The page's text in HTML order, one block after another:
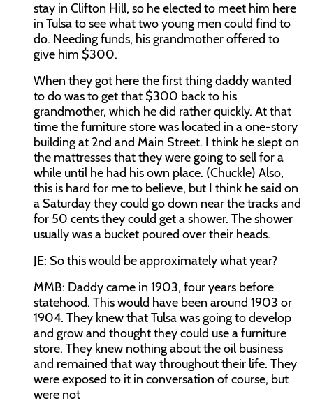
stay in Clifton Hill, so he elected to meet him here
in Tulsa to see what two young men could find to
do. Needing funds, his grandmother offered to
give him $300.
When they got here the first thing daddy wanted
to do was to get that $300 back to his
grandmother, which he did rather quickly. At that
time the furniture store was located in a one-story
building at 2nd and Main Street. I think he slept on
the mattresses that they were going to sell for a
while until he had his own place. (Chuckle) Also,
this is hard for me to believe, but I think he said on
a Saturday they could go down near the tracks and
for 50 cents they could get a shower. The shower
usually was a bucket poured over their heads.
JE: So this would be approximately what year?
MMB: Daddy came in 1903, four years before
statehood. This would have been around 1903 or
1904. They knew that Tulsa was going to develop
and grow and thought they could use a furniture
store. They knew nothing about the oil business
and remained that way throughout their life. They
were exposed to it in conversation of course, but
were not